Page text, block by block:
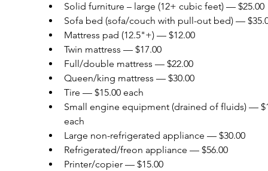
Solid furniture – large (12+ cubic feet) — $25.00
Sofa bed (sofa/couch with pull-out bed) —
Mattress pad (12.5"+) — $12.00
Twin mattress — $17.00
Full/double mattress — $22.00
Queen/king mattress — $30.00
Tire — $15.00 each
Small engine equipment (drained of fluids) —
each
Large non-refrigerated appliance — $30.00
Refrigerated/freon appliance — $56.00
Printer/copier — $15.00